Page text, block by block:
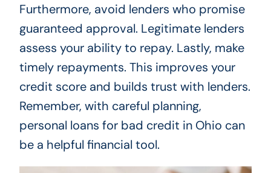
Furthermore, avoid lenders who promise
guaranteed approval. Legitimate lenders
assess your ability to repay. Lastly, make
timely repayments. This improves your
credit score and builds trust with lenders.
Remember, with careful planning,
personal loans for bad credit in Ohio can
be a helpful financial tool.